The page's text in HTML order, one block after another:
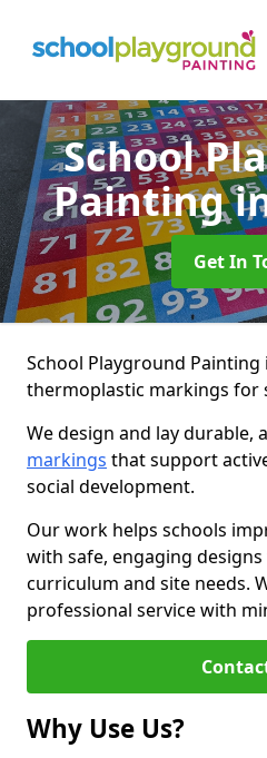
School
Painting
Get In
School Playground
thermoplastic markings for
We design and lay durable,
markings that support
social development.
Our work helps schools
with safe, engaging
curriculum and site needs.
professional service with
Why Use Us?